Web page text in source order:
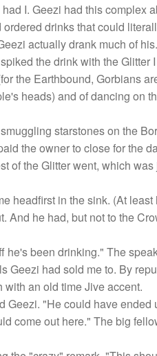
I. Geezi had this complex
drinks that could
actually drank much of
the drink with the Glitter
the Earthbound, Gorbians
heads) and of dancing on
starstones on the
the owner to close for the
of the Glitter went, which
headfirst in the sink. (At
And he had, but not to the
been drinking." The
Geezi had sold me to. By
an old time Jive accent.
"He could have
come out here." The big